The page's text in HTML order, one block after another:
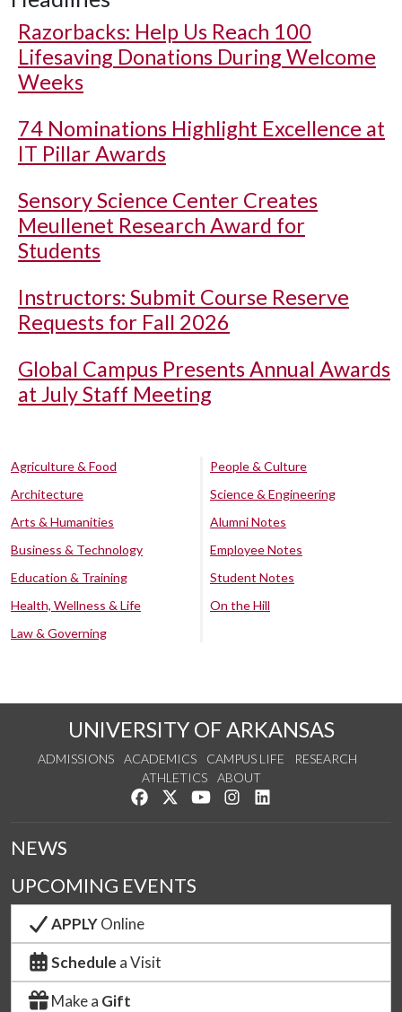
Razorbacks: Help Us Reach 100
Lifesaving Donations During Welcome
Weeks
74 Nominations Highlight Excellence at
IT Pillar Awards
Sensory Science Center Creates
Meullenet Research Award for
Students
Instructors: Submit Course Reserve
Requests for Fall 2026
Global Campus Presents Annual Awards
at July Staff Meeting
Agriculture & Food
Architecture
Arts & Humanities
Business & Technology
Education & Training
Health, Wellness & Life
Law & Governing
People & Culture
Science & Engineering
Alumni Notes
Employee Notes
Student Notes
On the Hill
UNIVERSITY OF ARKANSAS
ADMISSIONS ACADEMICS CAMPUS LIFE
RESEARCH
ATHLETICS
ABOUT
Like us on Facebook
Follow us on Twitter
Watch us on YouTube
See us on Instagram
NEWS
UPCOMING EVENTS
APPLYOnline
Schedule a Visit
Make a Gift